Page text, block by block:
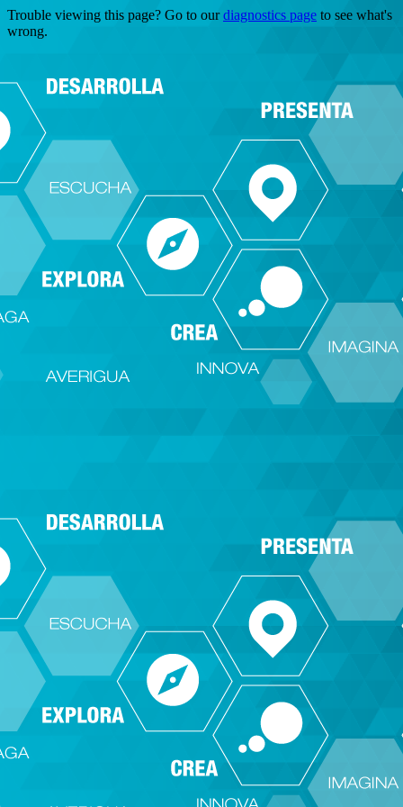
Trouble viewing this page? Go to ourdiagnostics page to see what's
wrong.